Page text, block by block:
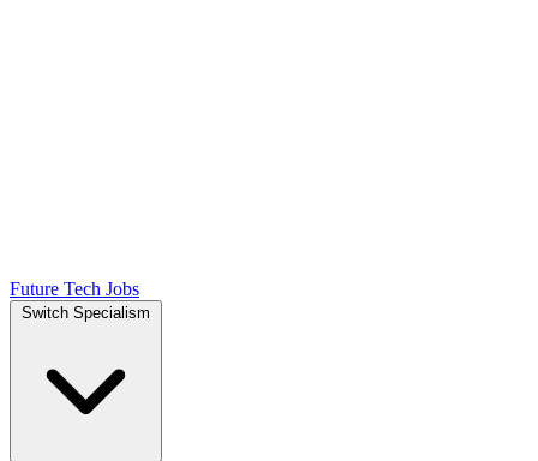
Future Tech Jobs
Switch Specialism